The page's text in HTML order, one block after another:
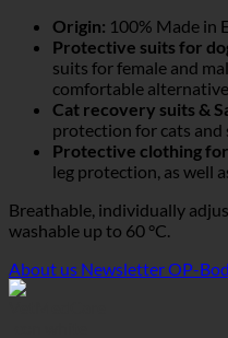
Origin: 100% Made in
Protective suits for
suits for female and
comfortable
Cat recovery suits &
protection for cats and
Protective clothing
leg protection, as well
Breathable, individually
washable up to 60 °C.
About us NewsletterOP-